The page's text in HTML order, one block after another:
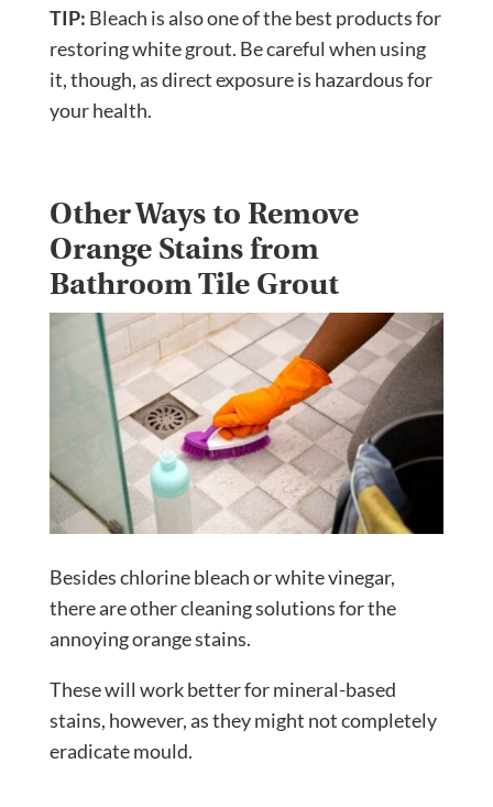
TIP: Bleach is also one of the best products for
restoring white grout. Be careful when using
it, though, as direct exposure is hazardous for
your health.
Other Ways to Remove
Orange Stains from
Bathroom Tile Grout
Besides chlorine bleach or white vinegar,
there are other cleaning solutions for the
annoying orange stains.
These will work better for mineral-based
stains, however, as they might not completely
eradicate mould.